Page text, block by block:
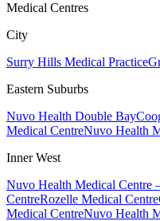
Medical Centres
City
Surry Hills Medical Practice
Eastern Suburbs
Nuvo Health Double Bay
Medical CentreNuvo Health
Inner West
Nuvo Health Medical Centre
CentreRozelle Medical Centre
Medical CentreNuvo Health